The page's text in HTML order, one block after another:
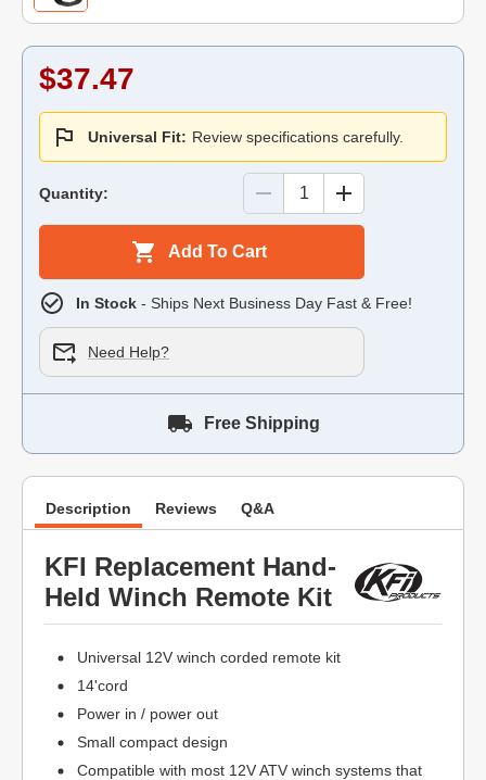
$37.47
Universal Fit: Review specifications carefully.
Quantity:
Add To Cart
In Stock - Ships Next Business Day Fast & Free!
Need Help?
Free Shipping
Description Reviews Q&A
KFI Replacement Hand-
Held Winch Remote Kit
Universal 12V winch corded remote kit
14'cord
Power in / power out
Small compact design
Compatible with most 12V ATV winch systems that